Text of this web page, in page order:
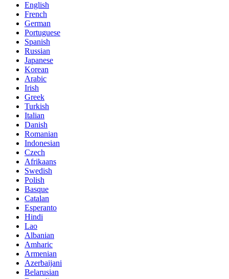
English
French
German
Portuguese
Spanish
Russian
Japanese
Korean
Arabic
Irish
Greek
Turkish
Italian
Danish
Romanian
Indonesian
Czech
Afrikaans
Swedish
Polish
Basque
Catalan
Esperanto
Hindi
Lao
Albanian
Amharic
Armenian
Azerbaijani
Belarusian